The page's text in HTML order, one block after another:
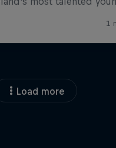
Load more